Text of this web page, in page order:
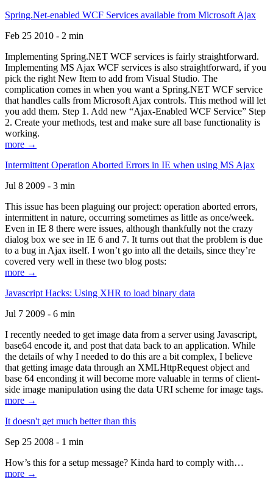
Spring.Net-enabled WCF Services available from Microsoft Ajax
Feb 25 2010 - 2 min
Implementing Spring.NET WCF services is fairly straightforward.
Implementing MS Ajax WCF services is also straightforward, if you
pick the right New Item to add from Visual Studio. The
complication comes in when you want a Spring.NET WCF service
that handles calls from Microsoft Ajax controls. This method will let
you add them. Step 1. Add new “Ajax-Enabled WCF Service” Step
2. Create your methods, test and make sure all base functionality is
working.
more →
Intermittent Operation Aborted Errors in IE when using MS Ajax
Jul 8 2009 - 3 min
This issue has been plaguing our project: operation aborted errors,
intermittent in nature, occurring sometimes as little as once/week.
Even in IE 8 there were issues, although thankfully not the crazy
dialog box we see in IE 6 and 7. It turns out that the problem is due
to a bug in Ajax itself. I won’t go into all the details, since they’re
covered very well in these two blog posts:
more →
Javascript Hacks: Using XHR to load binary data
Jul 7 2009 - 6 min
I recently needed to get image data from a server using Javascript,
base64 encode it, and post that data back to an application. While
the details of why I needed to do this are a bit complex, I believe
that getting image data through an XMLHttpRequest object and
base 64 enconding it will become more valuable in terms of client-
side image manipulation using the data URI scheme for image tags.
more →
It doesn't get much better than this
Sep 25 2008 - 1 min
How’s this for a setup message? Kinda hard to comply with…
more →